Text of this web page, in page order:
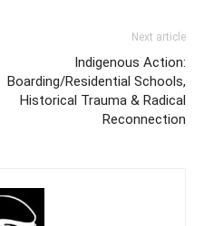
Next article
Indigenous Action:
Boarding/Residential Schools,
Historical Trauma & Radical
Reconnection